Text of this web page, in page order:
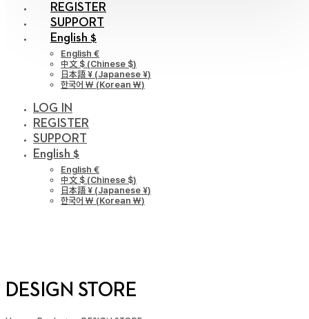
REGISTER
SUPPORT
English $
English €
中文 $ (Chinese $)
日本語 ¥ (Japanese ¥)
한국어 ￦ (Korean ￦)
LOG IN
REGISTER
SUPPORT
English $
English €
中文 $ (Chinese $)
日本語 ¥ (Japanese ¥)
한국어 ￦ (Korean ￦)
DESIGN STORE